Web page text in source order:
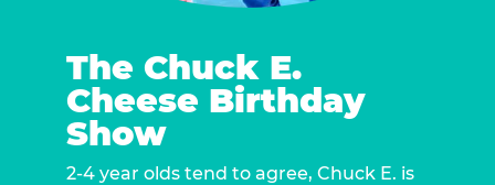
The Chuck E.
Cheese Birthday
Show
2-4 year olds tend to agree, Chuck E. is